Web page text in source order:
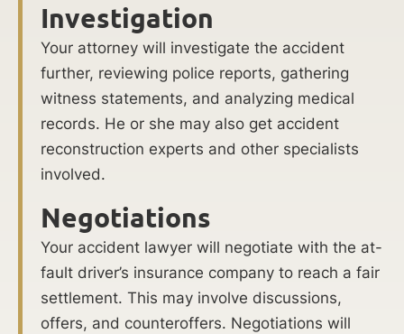
Investigation
Your attorney will investigate the accident
further, reviewing police reports, gathering
witness statements, and analyzing medical
records. He or she may also get accident
reconstruction experts and other specialists
involved.
Negotiations
Your accident lawyer will negotiate with the at-
fault driver’s insurance company to reach a fair
settlement. This may involve discussions,
offers, and counteroffers. Negotiations will